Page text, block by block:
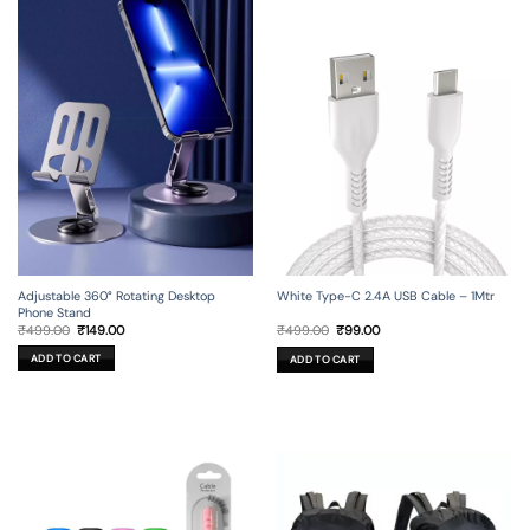
Adjustable 360° Rotating Desktop
Phone Stand
₹499.00 Original
price
was:
₹499.00.
₹149.00Current
ADD TO CART
White Type-C 2.4A USB Cable – 1Mtr
₹499.00 Original
was:
₹499.00.
₹99.00Current
ADD TO CART